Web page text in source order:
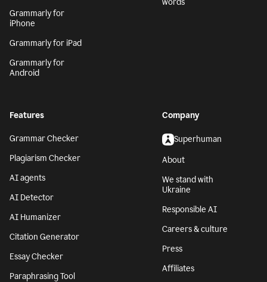
Grammarly for
iPhone
Grammarly for iPad
Grammarly for
Android
Features
Grammar Checker
Plagiarism Checker
AI agents
AI Detector
AI Humanizer
Citation Generator
Essay Checker
Paraphrasing Tool
Company
Superhuman
About
We stand with
Ukraine
Responsible AI
Careers & culture
Press
Affiliates